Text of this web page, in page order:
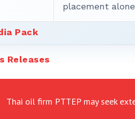
placement
Pack
Releases
Thai oil firm PTTEP may seek